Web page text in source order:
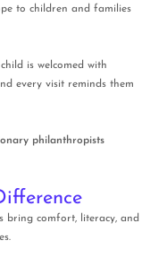
to children and families
is welcomed with
every visit reminds them
philanthropists
bring comfort, literacy, and